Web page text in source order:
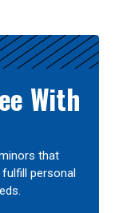
With
that
personal